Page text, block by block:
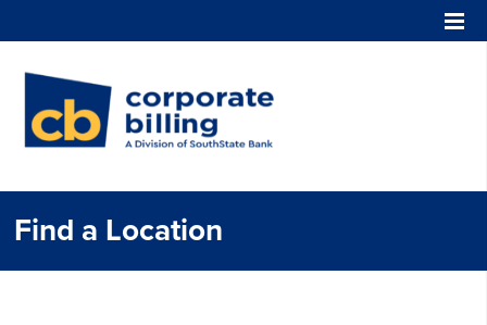
Find a Location